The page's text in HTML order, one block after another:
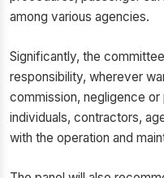
among various agencies.
Significantly, the
responsibility, wherever
commission, negligence
individuals, contractors,
with the operation and